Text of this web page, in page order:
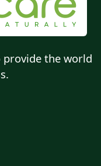
provide the world